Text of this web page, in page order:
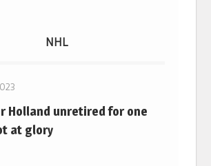
NHL
Holland unretired for one
at glory